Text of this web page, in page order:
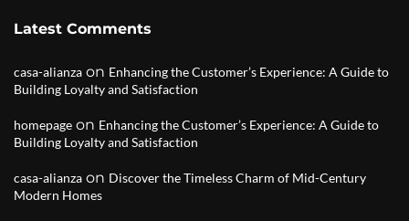
Latest Comments
casa-alianza on Enhancing the Customer’s Experience: A Guide to
Building Loyalty and Satisfaction
homepage on Enhancing the Customer’s Experience: A Guide to
Building Loyalty and Satisfaction
casa-alianza on Discover the Timeless Charm of Mid-Century
Modern Homes